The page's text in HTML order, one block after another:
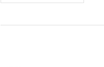
navigation